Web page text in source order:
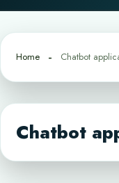
Home Chatbot
Chatbot